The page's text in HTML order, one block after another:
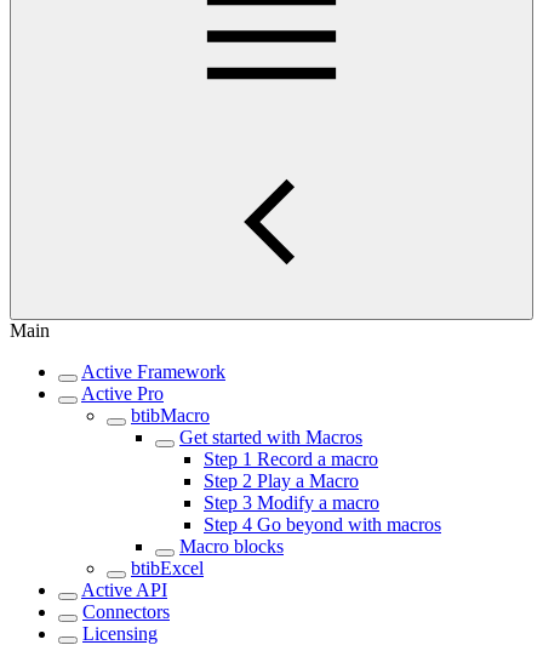
Main
Active Framework
Active Pro
btibMacro
Get started with Macros
Step 1 Record a macro
Step 2 Play a Macro
Step 3 Modify a macro
Step 4 Go beyond with macros
Macro blocks
btibExcel
Active API
Connectors
Licensing